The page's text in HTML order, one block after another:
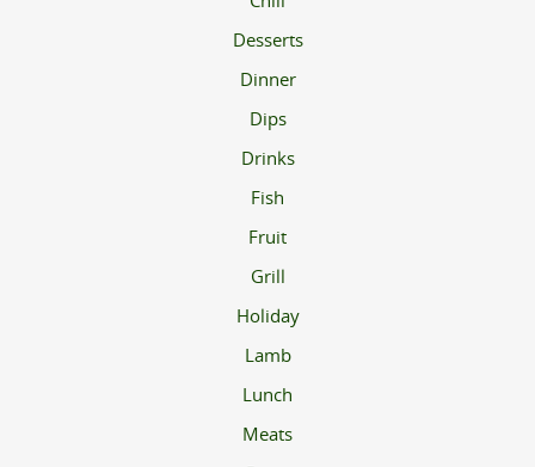
Desserts
Dinner
Dips
Drinks
Fish
Fruit
Grill
Holiday
Lamb
Lunch
Meats